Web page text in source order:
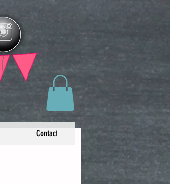
Contact